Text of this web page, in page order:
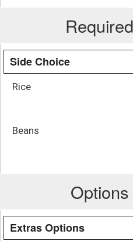
Side Choice
Rice
Beans
Extras Options